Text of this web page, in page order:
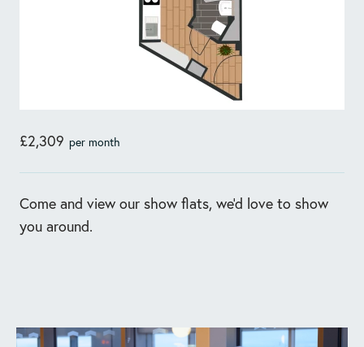
£2,309 per month
Come and view our show flats, we'd love to show
you around.